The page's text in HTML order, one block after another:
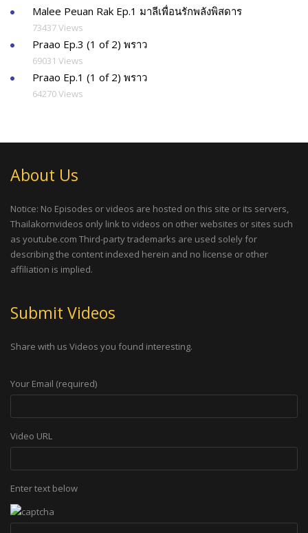
Malee Peuan Rak Ep.1 มาลีเพื่อนรักพลังพิสดาร
73437 Views
Praao Ep.3 (1 of 2) พราว
69031 Views
Praao Ep.1 (1 of 2) พราว
64270 Views
About Us
Notice: No Episodes or videos are hosted on this site or its servers,
Thailakornvideos only link to videos on other websites or sites such
as youtube.com Third-party trademarks are used solely for
describing the content indexed herein and no license or other
affiliation is implied.
Submit Videos
Share with us Videos you found interesting.
Your Email (required)
Video URL
Enter text below